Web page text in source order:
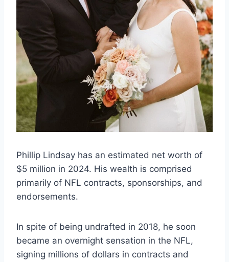
Phillip Lindsay has an estimated net worth of
$5 million in 2024. His wealth is comprised
primarily of NFL contracts, sponsorships, and
endorsements.
In spite of being undrafted in 2018, he soon
became an overnight sensation in the NFL,
signing millions of dollars in contracts and